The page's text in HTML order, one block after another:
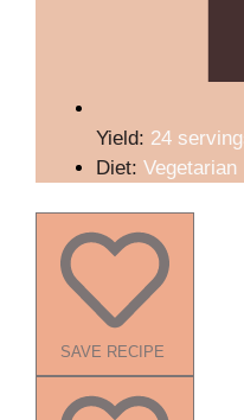
Yield: 24
Diet: Vegetarian
SAVE RECIPE